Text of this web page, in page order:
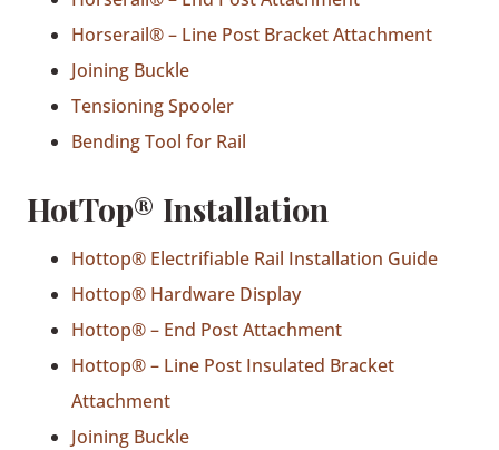
Horserail® – Line Post Bracket Attachment
Joining Buckle
Tensioning Spooler
Bending Tool for Rail
HotTop® Installation
Hottop® Electrifiable Rail Installation Guide
Hottop® Hardware Display
Hottop® – End Post Attachment
Hottop® – Line Post Insulated Bracket
Attachment
Joining Buckle